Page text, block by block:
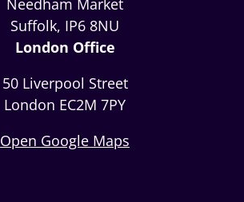
Needham Market
Suffolk, IP6 8NU
London Office
50 Liverpool Street
London EC2M 7PY
Open Google Maps